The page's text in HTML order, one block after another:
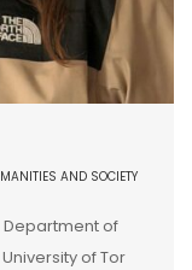
AND SOCIETY
Department of
of Tor